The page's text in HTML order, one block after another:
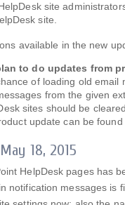
site
site.
available in the new
to do updates from
of loading old
from the given
sites should be
update can be
18, 2015
HelpDesk pages has
notification messages is